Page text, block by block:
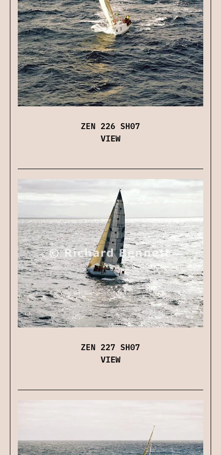
ZEN 226 SH07
VIEW
ZEN 227 SH07
VIEW